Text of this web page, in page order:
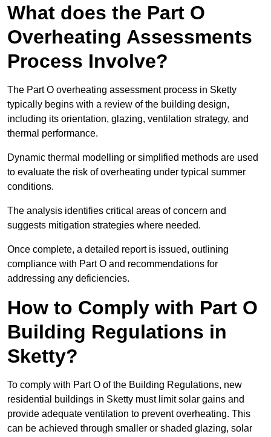
What does the Part O
Overheating Assessments
Process Involve?
The Part O overheating assessment process in Sketty
typically begins with a review of the building design,
including its orientation, glazing, ventilation strategy, and
thermal performance.
Dynamic thermal modelling or simplified methods are used
to evaluate the risk of overheating under typical summer
conditions.
The analysis identifies critical areas of concern and
suggests mitigation strategies where needed.
Once complete, a detailed report is issued, outlining
compliance with Part O and recommendations for
addressing any deficiencies.
How to Comply with Part O
Building Regulations in
Sketty?
To comply with Part O of the Building Regulations, new
residential buildings in Sketty must limit solar gains and
provide adequate ventilation to prevent overheating. This
can be achieved through smaller or shaded glazing, solar